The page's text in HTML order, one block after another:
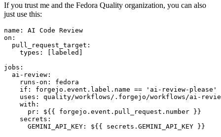
If you trust me and the Fedora Quality organization, you can also
just use this:
name :
AI Code Review
on :
pull_request_target :
types : [ labeled ]
jobs :
ai-review :
runs-on :
fedora
if :
forgejo.event.label.name == 'ai-review-please'
uses :
quality/workflows/.forgejo/workflows/ai-
with :
pr :
${{ forgejo.event.pull_request.number }}
secrets :
GEMINI_API_KEY : ${{ secrets.GEMINI_API_KEY }}